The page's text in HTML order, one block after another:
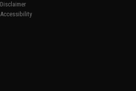
Disclaimer
Accessibility